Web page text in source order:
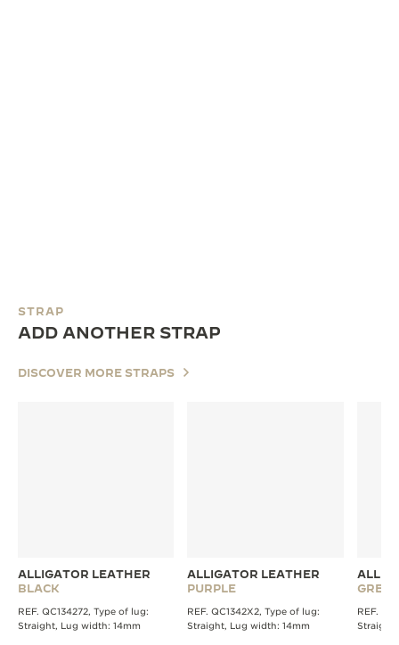
STRAP
ADD ANOTHER STRAP
DISCOVER MORE STRAPS
ALLIGATOR LEATHER
BLACK
REF. QC134272, Type of lug:
Straight, Lug width: 14mm
ALLIGATOR LEATHER
PURPLE
REF. QC1342X2, Type of lug:
Straight, Lug width: 14mm
GREY
REF.
Straight,